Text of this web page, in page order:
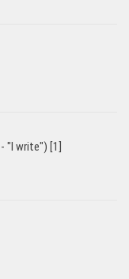
"I write") [1]